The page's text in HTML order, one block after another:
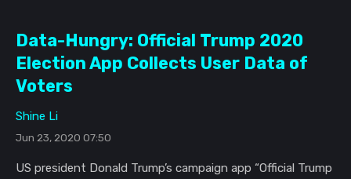
Data-Hungry: Official Trump 2020
Election App Collects User Data of
Voters
Shine Li
Jun 23, 2020 07:50
US president Donald Trump’s campaign app “Official Trump